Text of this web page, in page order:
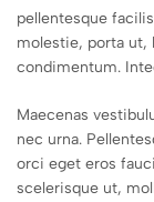
pellentesque
molestie, porta ut,
condimentum.
Maecenas
nec urna.
orci eget eros
scelerisque ut,